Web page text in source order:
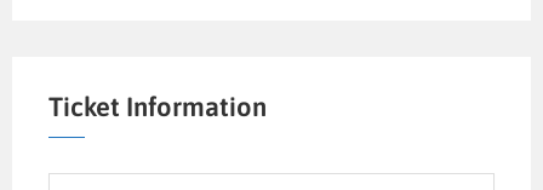
consectetur nulla. Nulla posuere sapien vitae
Ticket Information